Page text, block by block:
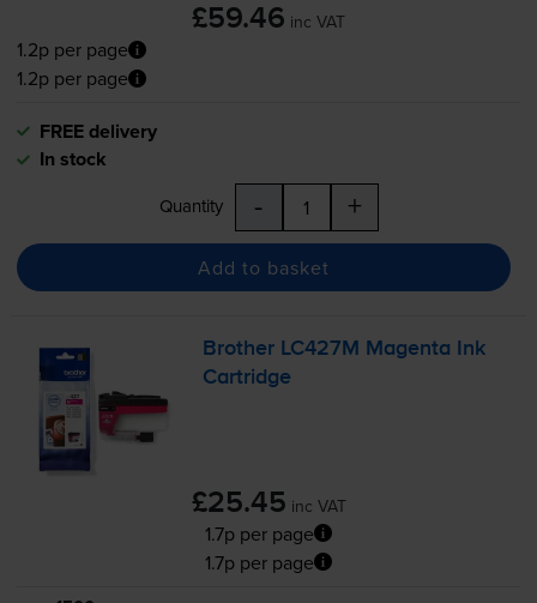
£59.46 inc VAT
1.2p per page
1.2p per page
FREE delivery
In stock
Quantity - +
Add to basket
Brother LC427M Magenta Ink
Cartridge
£25.45 inc VAT
1.7p per page
1.7p per page